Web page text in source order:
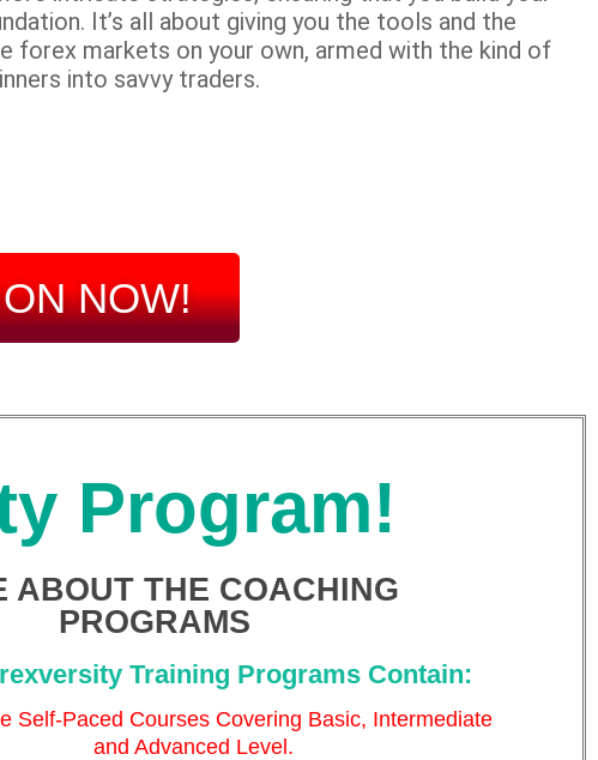
It’s all about giving you the tools and the
forex markets on your own, armed with the kind of
into savvy traders.
NOW!
Program!
ABOUT THE COACHING
PROGRAMS
Training Programs Contain:
Self-Paced Courses Covering Basic, Intermediate
and Advanced Level.